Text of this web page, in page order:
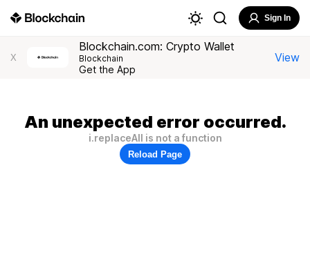
Sign In
X
Blockchain.com: Crypto Wallet
Blockchain
Get the App
View
An unexpected error occurred.
i.replaceAll is not a function
Reload Page